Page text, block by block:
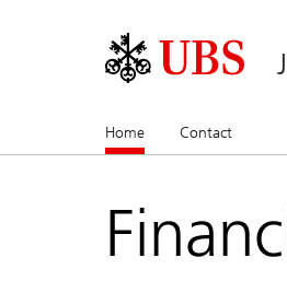
Home (current)Contact